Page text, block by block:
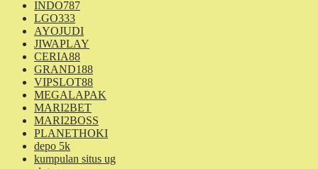
INDO787
LGO333
AYOJUDI
JIWAPLAY
CERIA88
GRAND188
VIPSLOT88
MEGALAPAK
MARI2BET
MARI2BOSS
PLANETHOKI
depo 5k
kumpulan situs ug